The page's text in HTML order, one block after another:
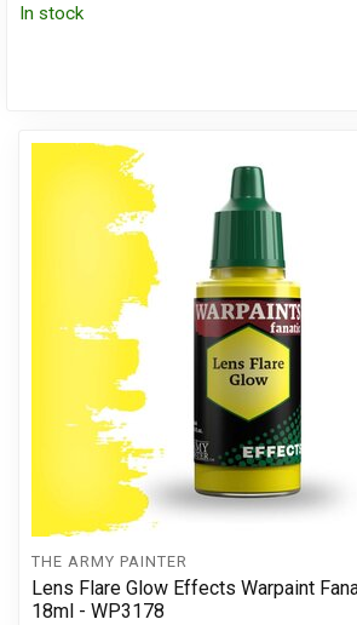
In stock
THE ARMY PAINTER
Lens Flare Glow Effects Warpaint
18ml - WP3178